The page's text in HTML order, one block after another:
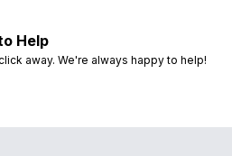
Help
away. We're always happy to help!